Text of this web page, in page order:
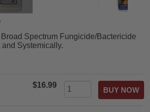
Spectrum Fungicide/Bactericide
Systemically.
$16.99